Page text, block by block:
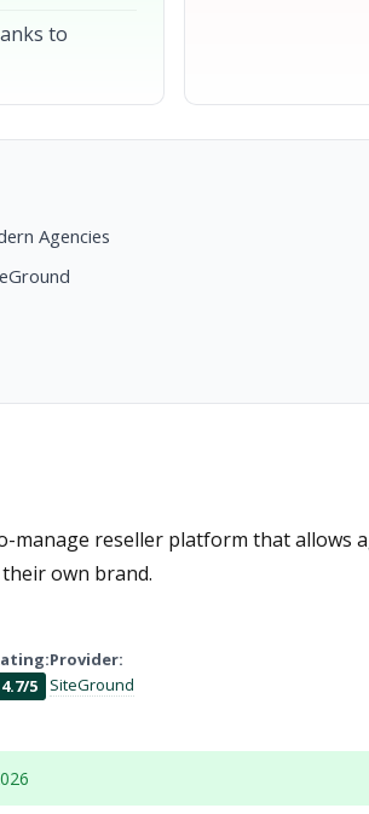
to
Agencies
manage reseller platform that allows
own brand.
4.7/5
Provider:
SiteGround